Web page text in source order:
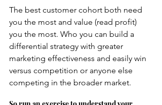
The best customer cohort both need
you the most and value (read profit)
you the most. Who you can build a
differential strategy with greater
marketing effectiveness and easily win
versus competition or anyone else
competing in the broader market.